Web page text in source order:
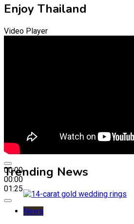
Enjoy Thailand
Video Player
00:00
00:00
01:25
Trending News
News